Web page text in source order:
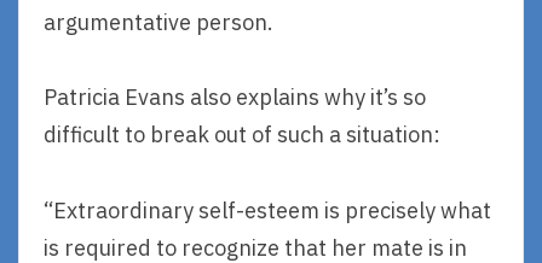
argumentative person.
Patricia Evans also explains why it’s so
difficult to break out of such a situation:
“Extraordinary self-esteem is precisely what
is required to recognize that her mate is in